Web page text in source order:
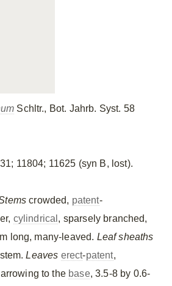
Schltr., Bot. Jahrb. Syst. 58
11804; 11625 (syn B, lost).
crowded, patent-
cylindrical , sparsely branched,
long, many-leaved. Leaf sheaths
Leaves erect-patent,
to the base, 3.5-8 by 0.6-